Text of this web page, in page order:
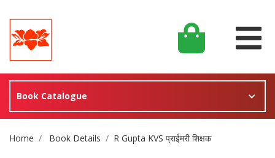
Book Catalogue
Site Breadcrumb
Home Book Details R Gupta KVS प्राईमरी शिक्षक